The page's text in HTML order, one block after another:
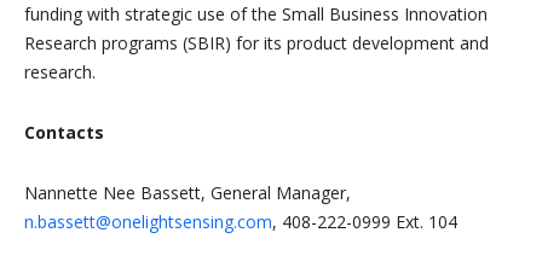
funding with strategic use of the Small Business Innovation
Research programs (SBIR) for its product development and
research.
Contacts
Nannette Nee Bassett, General Manager,
n.bassett@onelightsensing.com, 408-222-0999 Ext. 104